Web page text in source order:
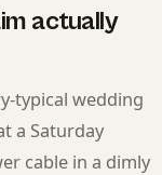
actually
typical wedding
a Saturday
cable in a dimly